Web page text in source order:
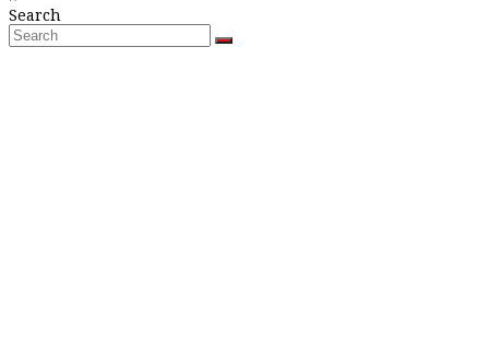
To
search
Search
Search
Submit